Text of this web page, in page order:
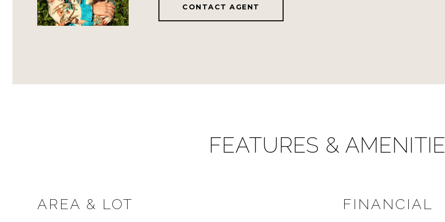
CONTACT AGENT
FEATURES &
AREA & LOT FINANCIAL